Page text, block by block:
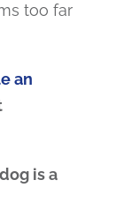
too far
an
is a